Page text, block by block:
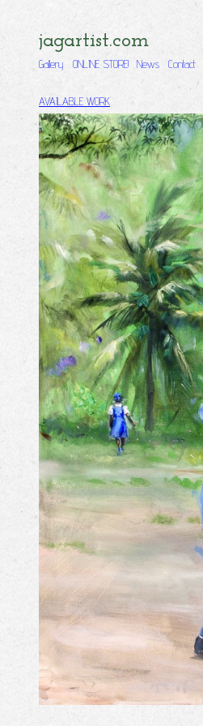
jagartist.com
Gallery ONLINE STORE! News Contact
AVAILABLE WORK